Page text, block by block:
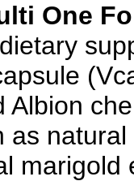
One
Albion
as
marigold